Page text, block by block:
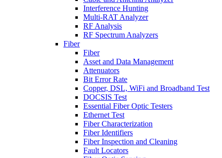
Interference Hunting
Multi-RAT Analyzer
RF Analysis
RF Spectrum Analyzers
Fiber
Fiber
Asset and Data Management
Attenuators
Bit Error Rate
Copper, DSL, WiFi and Broadband Test
DOCSIS Test
Essential Fiber Optic Testers
Ethernet Test
Fiber Characterization
Fiber Identifiers
Fiber Inspection and Cleaning
Fault Locators